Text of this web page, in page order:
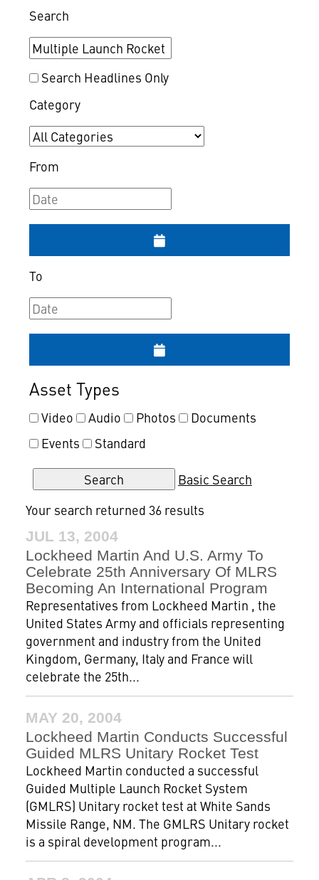
Search
Search Headlines Only
Category
From
To
Asset Types
Video Audio Photos
Documents
Events
Standard
Basic Search
Your search returned 36 results
JUL 13, 2004
Lockheed Martin And U.S. Army To
Celebrate 25th Anniversary Of MLRS
Becoming An International Program
Representatives from Lockheed Martin , the
United States Army and officials representing
government and industry from the United
Kingdom, Germany, Italy and France will
celebrate the 25th...
MAY 20, 2004
Lockheed Martin Conducts Successful
Guided MLRS Unitary Rocket Test
Lockheed Martin conducted a successful
Guided Multiple Launch Rocket System
(GMLRS) Unitary rocket test at White Sands
Missile Range, NM. The GMLRS Unitary rocket
is a spiral development program...